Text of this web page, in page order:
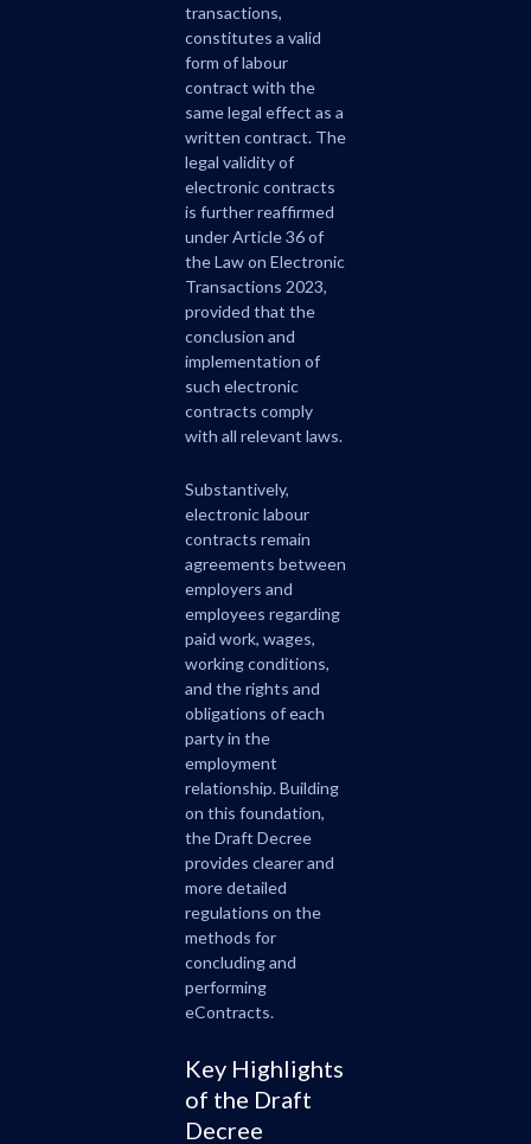
transactions,
constitutes a valid
form of labour
contract with the
same legal effect as a
written contract. The
legal validity of
electronic contracts
is further reaffirmed
under Article 36 of
the Law on Electronic
Transactions 2023,
provided that the
conclusion and
implementation of
such electronic
contracts comply
with all relevant laws.
Substantively,
electronic labour
contracts remain
agreements between
employers and
employees regarding
paid work, wages,
working conditions,
and the rights and
obligations of each
party in the
employment
relationship. Building
on this foundation,
the Draft Decree
provides clearer and
more detailed
regulations on the
methods for
concluding and
performing
eContracts.
Key Highlights
of the Draft
Decree